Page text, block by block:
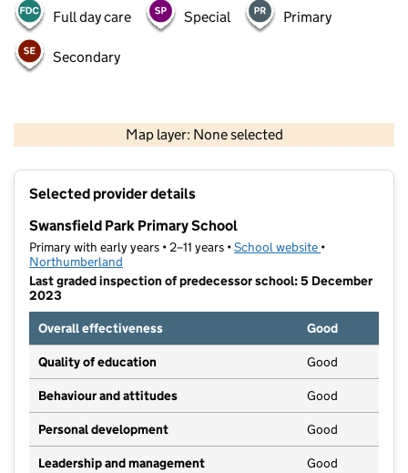
Full day care Special Primary
Secondary
Map layer: None selected
Contains OS data © Crown copyright and database rights 2026
Selected provider details
Swansfield Park Primary School
Primary with early years • 2–11 years •School website (opens in new
•
Northumberland
Last graded inspection of predecessor school: 5 December
2023
Overall effectiveness
Good
Quality of education Good
Behaviour and attitudes Good
Personal development Good
Leadership and management Good